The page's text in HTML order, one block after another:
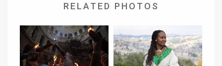
RELATED PHOTOS